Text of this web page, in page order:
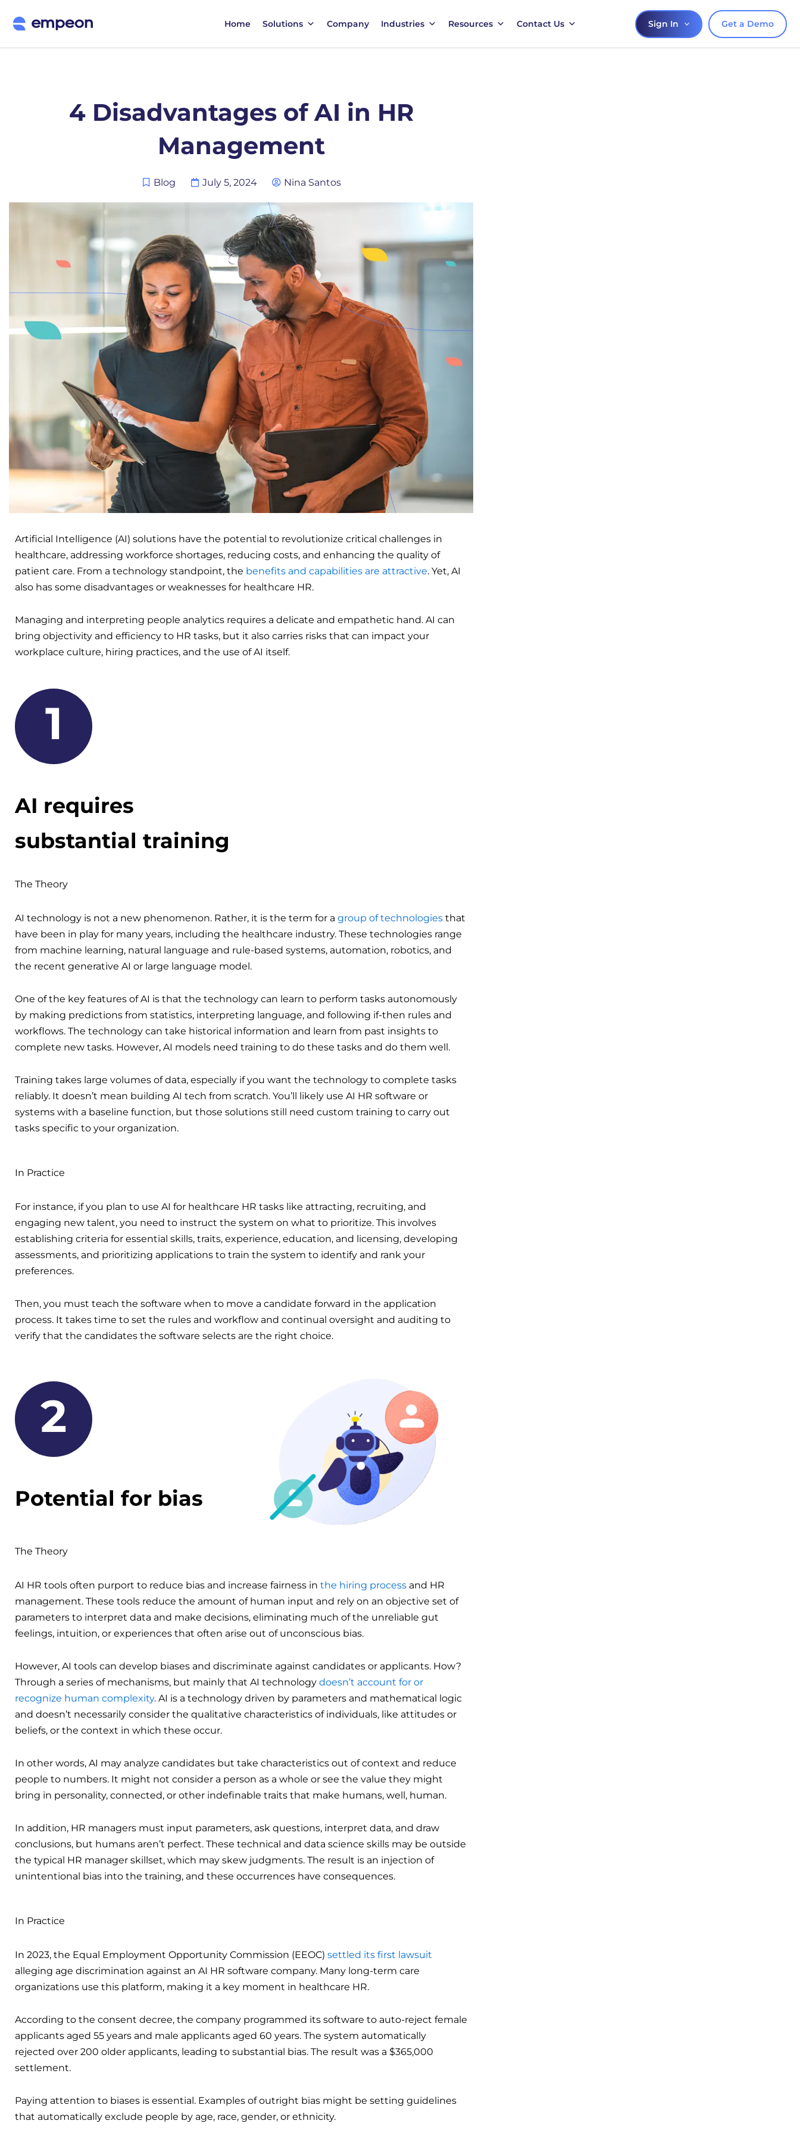
Home Solutions Company Industries Resources Contact Us Sign In Get a Demo
4 Disadvantages of AI in HR
Management
Blog July 5, 2024 Nina Santos
Artificial Intelligence (AI) solutions have the potential to revolutionize critical challenges in
healthcare, addressing workforce shortages, reducing costs, and enhancing the quality of
patient care. From a technology standpoint, the benefits and capabilities are attractive. Yet, AI
also has some disadvantages or weaknesses for healthcare HR.
Managing and interpreting people analytics requires a delicate and empathetic hand. AI can
bring objectivity and efficiency to HR tasks, but it also carries risks that can impact your
workplace culture, hiring practices, and the use of AI itself.
1
AI requires
substantial training
The Theory
AI technology is not a new phenomenon. Rather, it is the term for a group of technologies that
have been in play for many years, including the healthcare industry. These technologies range
from machine learning, natural language and rule-based systems, automation, robotics, and
the recent generative AI or large language model.
One of the key features of AI is that the technology can learn to perform tasks autonomously
by making predictions from statistics, interpreting language, and following if-then rules and
workflows. The technology can take historical information and learn from past insights to
complete new tasks. However, AI models need training to do these tasks and do them well.
Training takes large volumes of data, especially if you want the technology to complete tasks
reliably. It doesn’t mean building AI tech from scratch. You’ll likely use AI HR software or
systems with a baseline function, but those solutions still need custom training to carry out
tasks specific to your organization.
In Practice
For instance, if you plan to use AI for healthcare HR tasks like attracting, recruiting, and
engaging new talent, you need to instruct the system on what to prioritize. This involves
establishing criteria for essential skills, traits, experience, education, and licensing, developing
assessments, and prioritizing applications to train the system to identify and rank your
preferences.
Then, you must teach the software when to move a candidate forward in the application
process. It takes time to set the rules and workflow and continual oversight and auditing to
verify that the candidates the software selects are the right choice.
2
Potential for bias
The Theory
AI HR tools often purport to reduce bias and increase fairness in the hiring process and HR
management. These tools reduce the amount of human input and rely on an objective set of
parameters to interpret data and make decisions, eliminating much of the unreliable gut
feelings, intuition, or experiences that often arise out of unconscious bias.
However, AI tools can develop biases and discriminate against candidates or applicants. How?
Through a series of mechanisms, but mainly that AI technology doesn’t account for or
recognize human complexity. AI is a technology driven by parameters and mathematical logic
and doesn’t necessarily consider the qualitative characteristics of individuals, like attitudes or
beliefs, or the context in which these occur.
In other words, AI may analyze candidates but take characteristics out of context and reduce
people to numbers. It might not consider a person as a whole or see the value they might
bring in personality, connected, or other indefinable traits that make humans, well, human.
In addition, HR managers must input parameters, ask questions, interpret data, and draw
conclusions, but humans aren’t perfect. These technical and data science skills may be outside
the typical HR manager skillset, which may skew judgments. The result is an injection of
unintentional bias into the training, and these occurrences have consequences.
In Practice
In 2023, the Equal Employment Opportunity Commission (EEOC) settled its first lawsuit
alleging age discrimination against an AI HR software company. Many long-term care
organizations use this platform, making it a key moment in healthcare HR.
According to the consent decree, the company programmed its software to auto-reject female
applicants aged 55 years and male applicants aged 60 years. The system automatically
rejected over 200 older applicants, leading to substantial bias. The result was a $365,000
settlement.
Paying attention to biases is essential. Examples of outright bias might be setting guidelines
that automatically exclude people by age, race, gender, or ethnicity.